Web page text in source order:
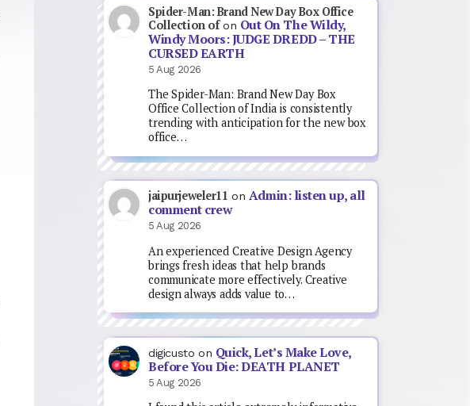
Spider-Man: Brand New Day Box Office
Collection ofon Out On The Wildy,
Windy Moors: JUDGE DREDD – THE
CURSED EARTH
5 Aug 2026
The Spider-Man: Brand New Day Box
Office Collection of India is consistently
trending with anticipation for the new box
office…
jaipurjeweler11 on Admin: listen up, all
comment crew
5 Aug 2026
An experienced Creative Design Agency
brings fresh ideas that help brands
communicate more effectively. Creative
design always adds value to…
digicusto on Quick, Let’s Make Love,
Before You Die: DEATH PLANET
5 Aug 2026